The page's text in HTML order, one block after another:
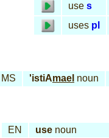
use s
uses pl
MS 'istiAmael noun
EN usenoun